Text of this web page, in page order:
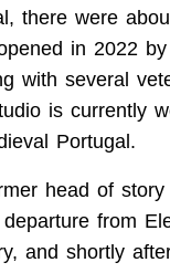
there were
in 2022
with several
is currently
Portugal.
head of
from
and shortly